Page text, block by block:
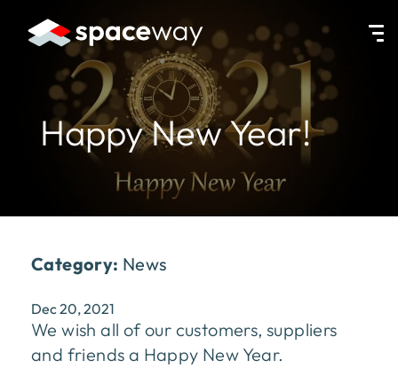
HOME|NEWS|HAPPY NEW YEAR!
Happy New Year!
Category: News
Dec 20, 2021
We wish all of our customers, suppliers
and friends a Happy New Year.